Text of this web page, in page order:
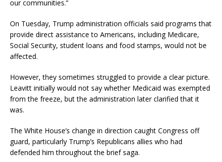
our communities.”
On Tuesday, Trump administration officials said programs that
provide direct assistance to Americans, including Medicare,
Social Security, student loans and food stamps, would not be
affected.
However, they sometimes struggled to provide a clear picture.
Leavitt initially would not say whether Medicaid was exempted
from the freeze, but the administration later clarified that it
was.
The White House’s change in direction caught Congress off
guard, particularly Trump’s Republicans allies who had
defended him throughout the brief saga.